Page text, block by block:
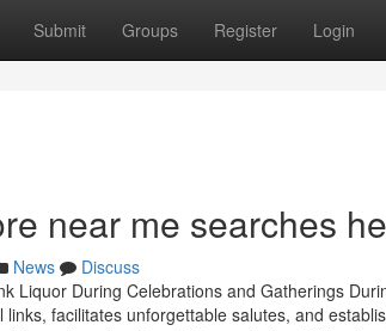
Submit Groups Register Login
near me searches
News
Discuss
Liquor During Celebrations and Gatherings
facilitates unforgettable salutes, and